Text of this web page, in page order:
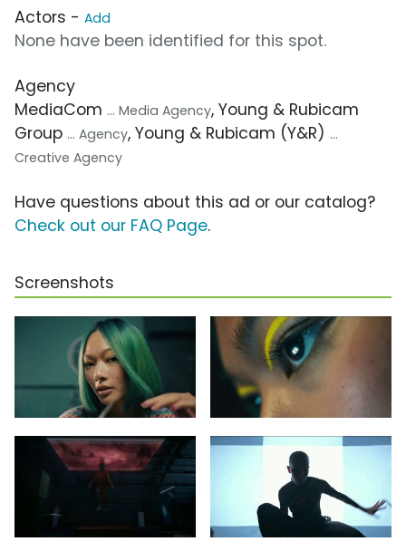
Actors - Add
None have been identified for this spot.
Agency
MediaCom ... Media Agency, Young & Rubicam
Group ... Agency, Young & Rubicam (Y&R) ...
Creative Agency
Have questions about this ad or our catalog?
Check out our FAQ Page.
Screenshots